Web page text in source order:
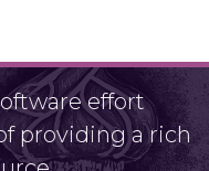
effort
providing a rich